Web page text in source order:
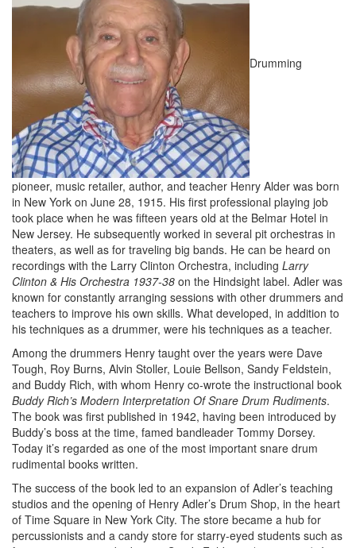
Drumming
pioneer, music retailer, author, and teacher Henry Alder was born
in New York on June 28, 1915. His first professional playing job
took place when he was fifteen years old at the Belmar Hotel in
New Jersey. He subsequently worked in several pit orchestras in
theaters, as well as for traveling big bands. He can be heard on
recordings with the Larry Clinton Orchestra, including Larry
Clinton & His Orchestra 1937-38 on the Hindsight label. Adler was
known for constantly arranging sessions with other drummers and
teachers to improve his own skills. What developed, in addition to
his techniques as a drummer, were his techniques as a teacher.
Among the drummers Henry taught over the years were Dave
Tough, Roy Burns, Alvin Stoller, Louie Bellson, Sandy Feldstein,
and Buddy Rich, with whom Henry co-wrote the instructional book
Buddy Rich’s Modern Interpretation Of Snare Drum Rudiments.
The book was first published in 1942, having been introduced by
Buddy’s boss at the time, famed bandleader Tommy Dorsey.
Today it’s regarded as one of the most important snare drum
rudimental books written.
The success of the book led to an expansion of Adler’s teaching
studios and the opening of Henry Adler’s Drum Shop, in the heart
of Time Square in New York City. The store became a hub for
percussionists and a candy store for starry-eyed students such as